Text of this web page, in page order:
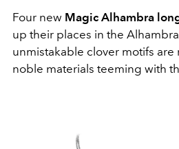
Four new Magic Alhambra
up their places in the
unmistakable clover motifs
noble materials teeming with